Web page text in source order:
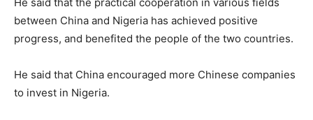
between China and Nigeria has achieved positive
progress, and benefited the people of the two countries.
He said that China encouraged more Chinese companies
to invest in Nigeria.